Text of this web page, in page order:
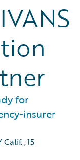
for
insurer
Calif.,15